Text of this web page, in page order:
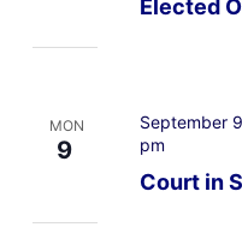
Elected
MON
9
Court in
September
pm